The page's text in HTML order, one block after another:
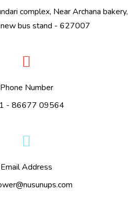
complex, Near Archana bakery,
bus stand - 627007
Phone Number
- 86677 09564
Email Address